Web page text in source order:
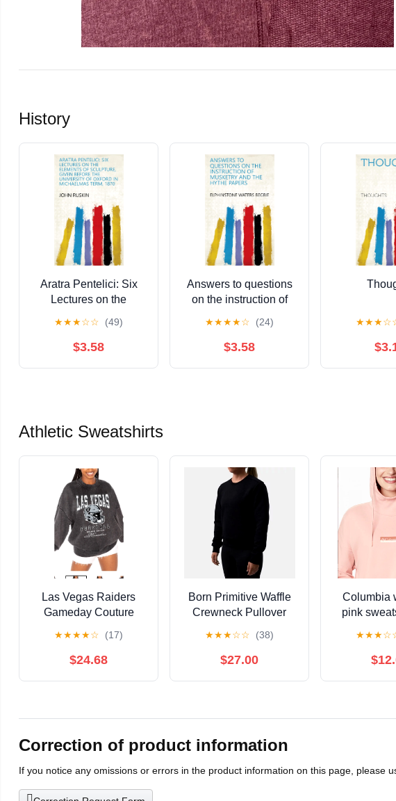
History
Aratra Pentelici: Six
Lectures on the
Given Before the
University of Oxford in
★★★☆☆ (49)
$3.58
Answers to questions
on the instruction of
papers Kindle Edition
★★★★☆ (24)
$3.58
★★★☆
Athletic Sweatshirts
Las Vegas Raiders
Gameday Couture
Sweatshirt Football (D)
★★★★☆ (17)
$24.68
Born Primitive Waffle
Crewneck Pullover
Black Size Medium
★★★☆☆ (38)
$27.00
Columbia
pink
★★★☆
Correction of product information
If you notice any omissions or errors in the product information on this page, please